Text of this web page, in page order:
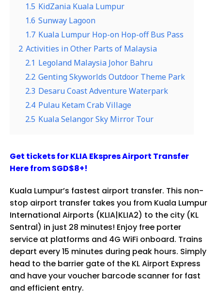
1.5 KidZania Kuala Lumpur
1.6 Sunway Lagoon
1.7 Kuala Lumpur Hop-on Hop-off Bus Pass
2 Activities in Other Parts of Malaysia
2.1 Legoland Malaysia Johor Bahru
2.2 Genting Skyworlds Outdoor Theme Park
2.3 Desaru Coast Adventure Waterpark
2.4 Pulau Ketam Crab Village
2.5 Kuala Selangor Sky Mirror Tour
Get tickets for KLIA Ekspres Airport Transfer
Here from SGD$8+!
Kuala Lumpur’s fastest airport transfer. This non-
stop airport transfer takes you from Kuala Lumpur
International Airports (KLIA|KLIA2) to the city (KL
Sentral) in just 28 minutes! Enjoy free porter
service at platforms and 4G WiFi onboard. Trains
depart every 15 minutes during peak hours. Simply
head to the barrier gate of the KL Airport Express
and have your voucher barcode scanner for fast
and efficient entry.